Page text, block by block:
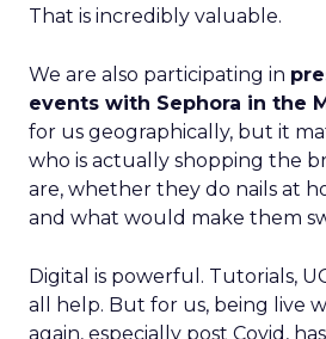
That is incredibly valuable.
We are also participating in
events with Sephora in the
for us geographically, but it
who is actually shopping the
are, whether they do nails at
and what would make them
Digital is powerful. Tutorials,
all help. But for us, being live
again, especially post Covid,